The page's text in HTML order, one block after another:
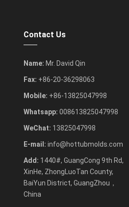
Contact Us
Name: Mr. David Qin
Fax: +86-20-36298063
Mobile: +86-13825047998
Whatsapp: 008613825047998
WeChat: 13825047998
E-mail: info@hottubmolds.com
Add: 1440#, GuangCong 9th Rd,
XinHe, ZhongLuoTan County,
BaiYun District, GuangZhou，
China